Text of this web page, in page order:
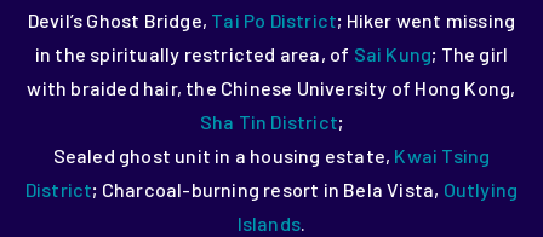
Devil’s Ghost Bridge, Tai Po District; Hiker went missing
in the spiritually restricted area, of Sai Kung; The girl
with braided hair, the Chinese University of Hong Kong,
Sha Tin District;
Sealed ghost unit in a housing estate, Kwai Tsing
District; Charcoal-burning resort in Bela Vista, Outlying
Islands.